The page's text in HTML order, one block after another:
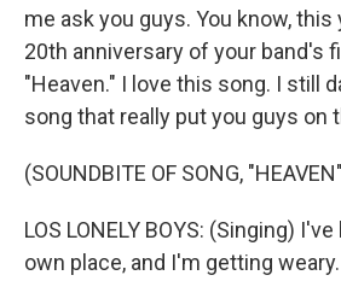
me ask you guys. You know, this
20th anniversary of your band's
"Heaven." I love this song. I still
song that really put you guys on
(SOUNDBITE OF SONG,
LOS LONELY BOYS: (Singing)
own place, and I'm getting